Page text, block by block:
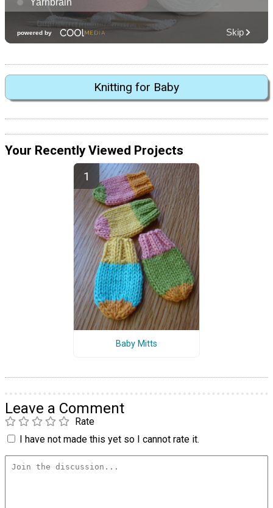
Knitting for Baby
Your Recently Viewed Projects
Baby Mitts
Leave a Comment
Rate
I have not made this yet so I cannot rate it.